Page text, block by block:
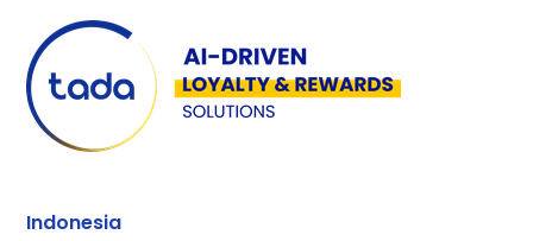
Indonesia